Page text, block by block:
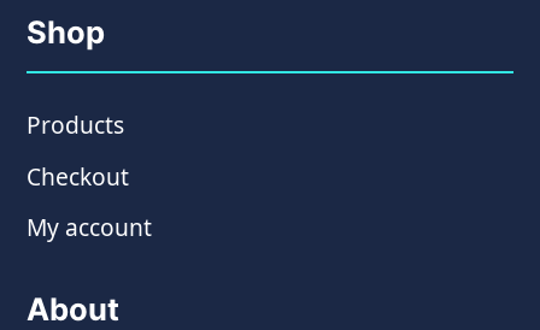
Shop
Products
Checkout
My account
About